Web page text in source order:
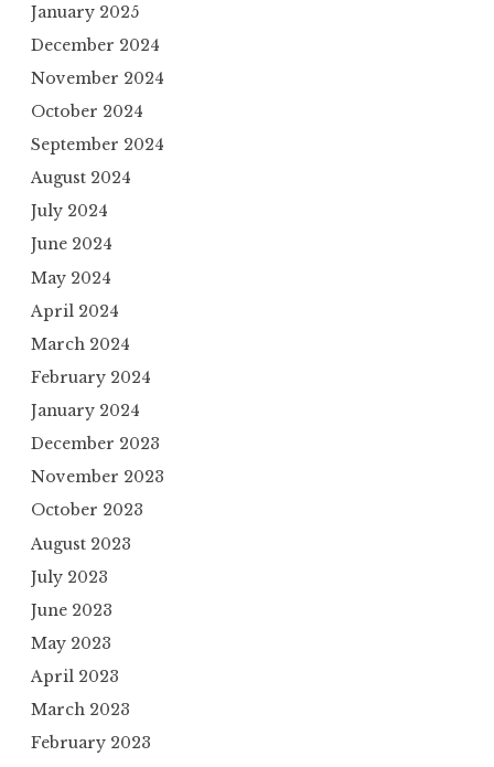
January 2025
December 2024
November 2024
October 2024
September 2024
August 2024
July 2024
June 2024
May 2024
April 2024
March 2024
February 2024
January 2024
December 2023
November 2023
October 2023
August 2023
July 2023
June 2023
May 2023
April 2023
March 2023
February 2023